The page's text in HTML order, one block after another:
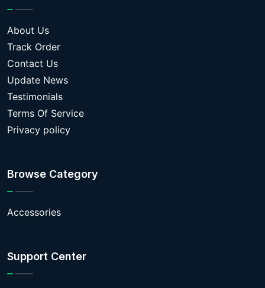
About Us
Track Order
Contact Us
Update News
Testimonials
Terms Of Service
Privacy policy
Browse Category
Accessories
Support Center